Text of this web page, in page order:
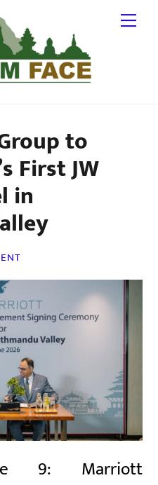
to
First JW
in
9: Marriott